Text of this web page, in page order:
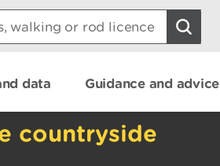
data Guidance and advice
countryside